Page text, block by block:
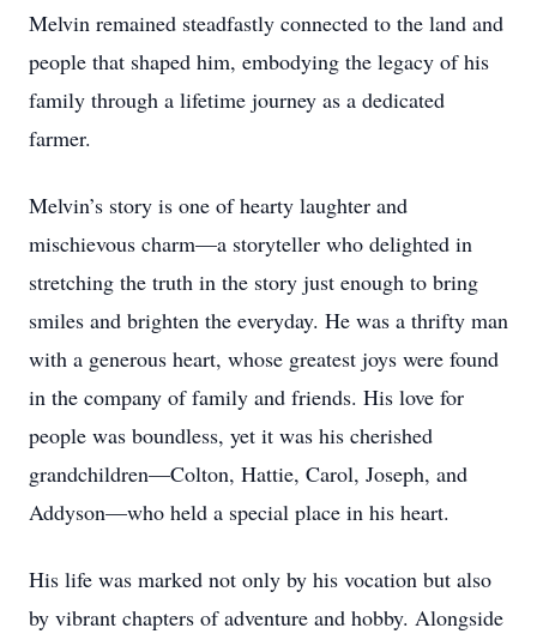
Melvin remained steadfastly connected to the land and
people that shaped him, embodying the legacy of his
family through a lifetime journey as a dedicated
farmer.
Melvin’s story is one of hearty laughter and
mischievous charm—a storyteller who delighted in
stretching the truth in the story just enough to bring
smiles and brighten the everyday. He was a thrifty man
with a generous heart, whose greatest joys were found
in the company of family and friends. His love for
people was boundless, yet it was his cherished
grandchildren—Colton, Hattie, Carol, Joseph, and
Addyson—who held a special place in his heart.
His life was marked not only by his vocation but also
by vibrant chapters of adventure and hobby. Alongside